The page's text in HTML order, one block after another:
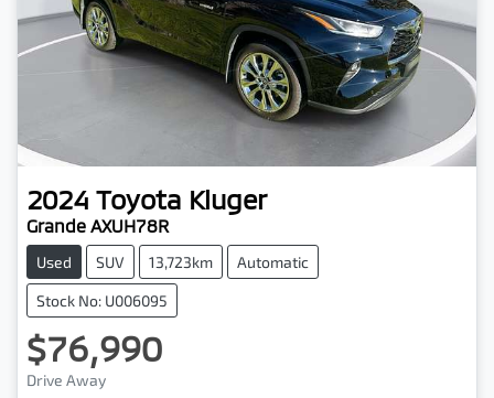
2024 Toyota Kluger
Grande AXUH78R
Used SUV 13,723km Automatic
Stock No: U006095
$76,990
Drive Away